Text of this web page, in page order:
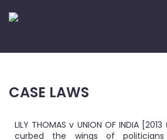
CASE LAWS
LILY THOMAS v UNION OF INDIA
curbed the wings of